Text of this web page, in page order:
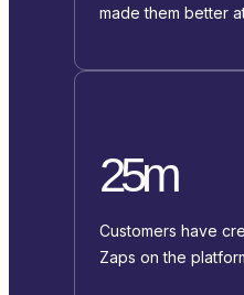
made them better
25m
Customers have
Zaps on the